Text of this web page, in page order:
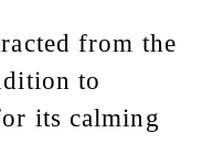
from the
to
its calming